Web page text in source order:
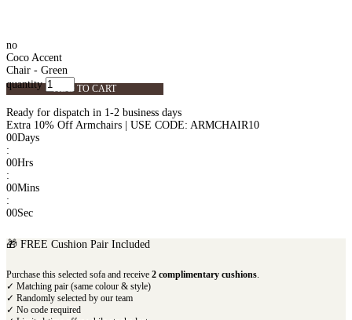
no
Coco Accent
Chair - Green
quantity
ADD TO CART
Ready for dispatch in 1-2 business days
Extra 10% Off Armchairs | USE CODE: ARMCHAIR10
00Days
:
00Hrs
:
00Mins
:
00Sec
🎁 FREE Cushion Pair Included
Purchase this selected sofa and receive 2 complimentary cushions.
✓ Matching pair (same colour & style)
✓ Randomly selected by our team
✓ No code required